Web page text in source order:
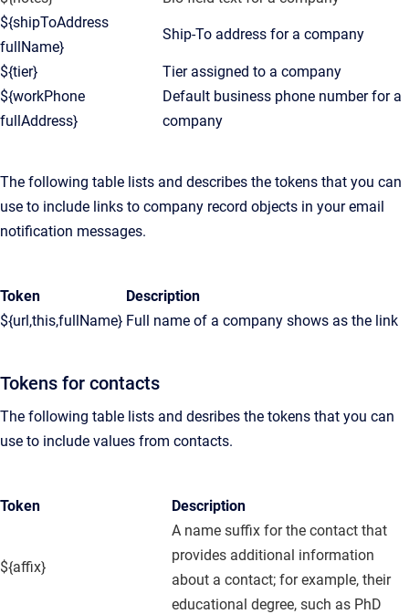
${shipToAddress
fullName}
Ship-To address for a company
${tier}
Tier assigned to a company
${workPhone
fullAddress}
Default business phone number for a
company
The following table lists and describes the tokens that you can
use to include links to company record objects in your email
notification messages.
Token
Description
${url,this,fullName} Full name of a company shows as the link
Tokens for contacts
The following table lists and desribes the tokens that you can
use to include values from contacts.
Token Description
${affix}
A name suffix for the contact that
provides additional information
about a contact; for example, their
educational degree, such as PhD